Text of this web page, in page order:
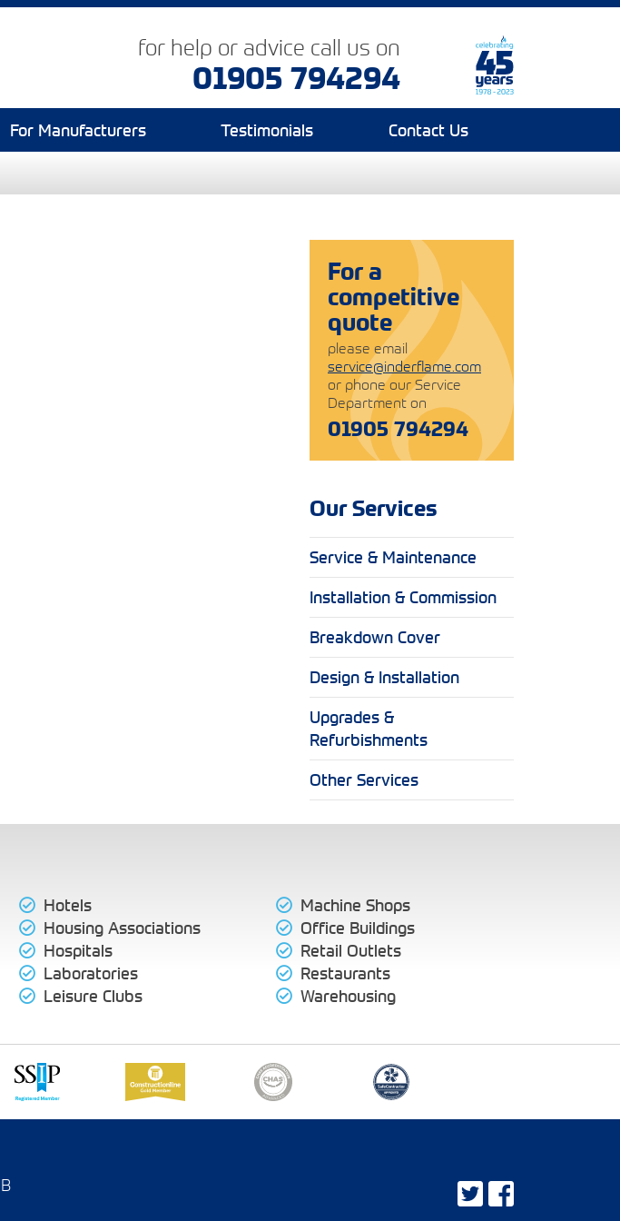
for help or advice call us on
01905 794294
For Manufacturers Testimonials Contact Us
For a
competitive
quote
please email
service@inderflame.com
or phone our Service
Department on
01905 794294
Our Services
Service & Maintenance
Installation & Commission
Breakdown Cover
Design & Installation
Upgrades &
Refurbishments
Other Services
Hotels
Housing Associations
Hospitals
Laboratories
Leisure Clubs
Machine Shops
Office Buildings
Retail Outlets
Restaurants
Warehousing